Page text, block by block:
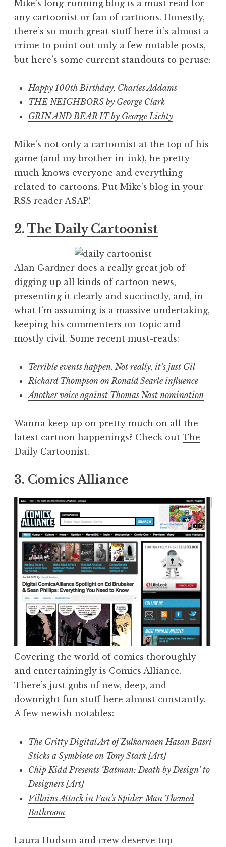
Mike’s long-running blog is a must read for
any cartoonist or fan of cartoons. Honestly,
there’s so much great stuff here it’s almost a
crime to point out only a few notable posts,
but here’s some current standouts to peruse:
Happy 100th Birthday, Charles Addams
THE NEIGHBORS by George Clark
GRIN AND BEAR IT by George Lichty
Mike’s not only a cartoonist at the top of his
game (and my brother-in-ink), he pretty
much knows everyone and everything
related to cartoons. Put Mike’s blog in your
RSS reader ASAP!
2. The Daily Cartoonist
Alan Gardner does a really great job of
digging up all kinds of cartoon news,
presenting it clearly and succinctly, and, in
what I’m assuming is a massive undertaking,
keeping his commenters on-topic and
mostly civil. Some recent must-reads:
Terrible events happen. Not really, it’s just Gil
Richard Thompson on Ronald Searle influence
Another voice against Thomas Nast nomination
Wanna keep up on pretty much on all the
latest cartoon happenings? Check out The
Daily Cartoonist.
3. Comics Alliance
Covering the world of comics thoroughly
and entertainingly is Comics Alliance.
There’s just gobs of new, deep, and
downright fun stuff here almost constantly.
A few newish notables:
The Gritty Digital Art of Zulkarnaen Hasan Basri
Sticks a Symbiote on Tony Stark [Art]
Chip Kidd Presents ‘Batman: Death by Design’ to
Designers [Art]
Villains Attack in Fan’s Spider-Man Themed
Bathroom
Laura Hudson and crew deserve top